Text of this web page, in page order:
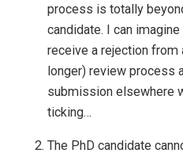
process is totally
candidate. I can
receive a rejection from
longer) review process
submission elsewhere
ticking…
The PhD candidate